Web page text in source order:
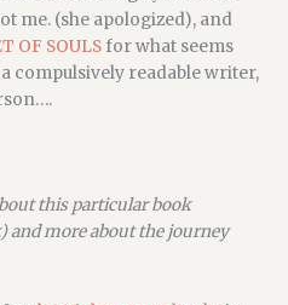
me. (she apologized), and
OF SOULS for what seems
compulsively readable writer,
this particular book
and more about the journey